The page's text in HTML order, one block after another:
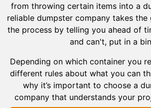
from throwing certain items into a
reliable dumpster company takes
the process by telling you ahead of
and can't, put in a
Depending on which container you
different rules about what you can
why it’s important to choose a
company that understands your